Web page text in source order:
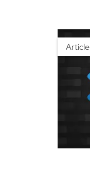
Article